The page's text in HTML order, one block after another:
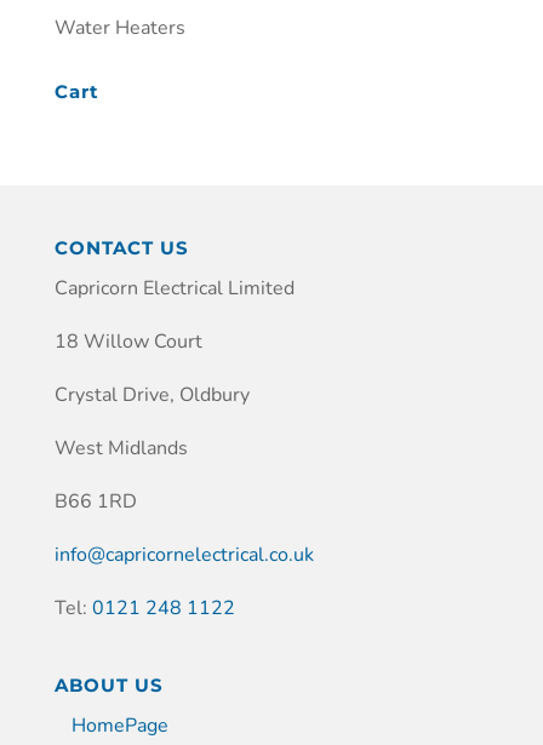
Water Heaters
Cart
CONTACT US
Capricorn Electrical Limited
18 Willow Court
Crystal Drive, Oldbury
West Midlands
B66 1RD
info@capricornelectrical.co.uk
Tel: 0121 248 1122
ABOUT US
HomePage